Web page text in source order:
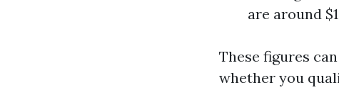
are around
These figures
whether you